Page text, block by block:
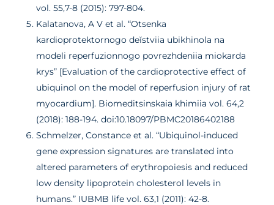
vol. 55,7-8 (2015): 797-804.
Kalatanova, A V et al. “Otsenka
kardioprotektornogo deĭstviia ubikhinola na
modeli reperfuzionnogo povrezhdeniia miokarda
krys” [Evaluation of the cardioprotective effect of
ubiquinol on the model of reperfusion injury of rat
myocardium]. Biomeditsinskaia khimiia vol. 64,2
(2018): 188-194. doi:10.18097/PBMC20186402188
Schmelzer, Constance et al. “Ubiquinol-induced
gene expression signatures are translated into
altered parameters of erythropoiesis and reduced
low density lipoprotein cholesterol levels in
humans.” IUBMB life vol. 63,1 (2011): 42-8.